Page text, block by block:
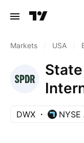
Markets USA
State
ETF
DWX